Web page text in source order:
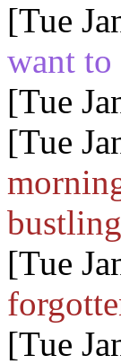
[Tue
want
[Tue
[Tue
[Tue
[Tue